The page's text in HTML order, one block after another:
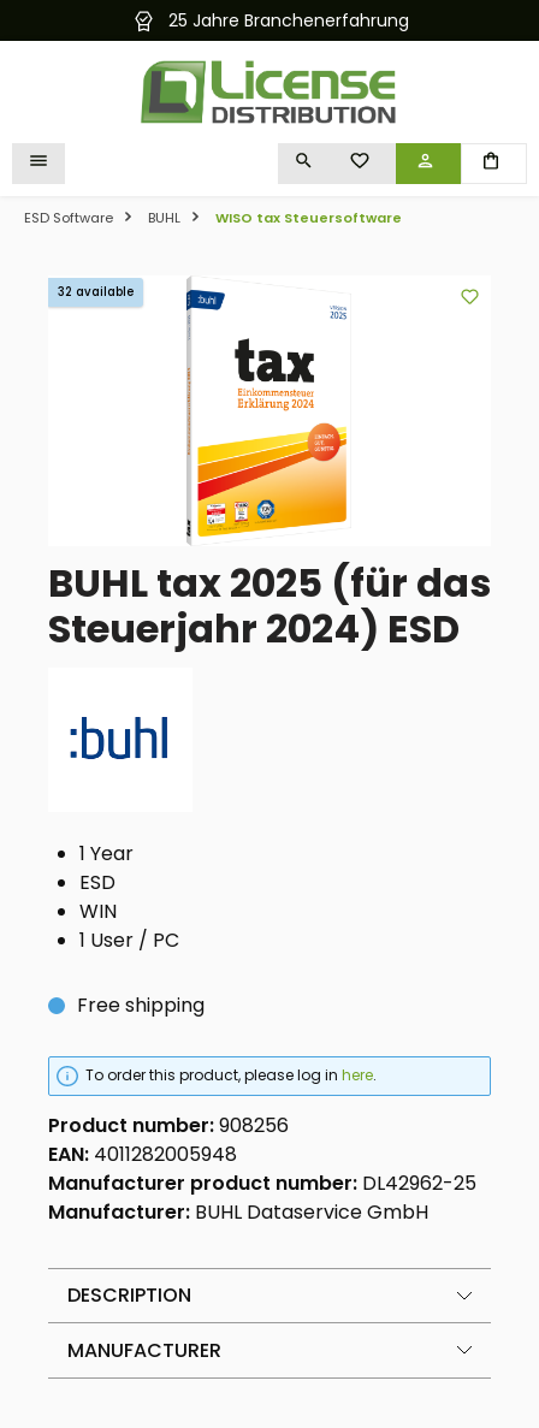
25 Jahre Branchenerfahrung
YOU HAVE 0 WISHLIST
ESD Software BUHL WISO tax Steuersoftware
Skip image gallery
32 available
BUHL tax 2025 (für das
Steuerjahr 2024) ESD
1 Year
ESD
WIN
1 User / PC
Free shipping
To order this product, please log inhere.
Product number:908256
EAN: 4011282005948
Manufacturer product number: DL42962-25
Manufacturer: BUHL Dataservice GmbH
DESCRIPTION
MANUFACTURER